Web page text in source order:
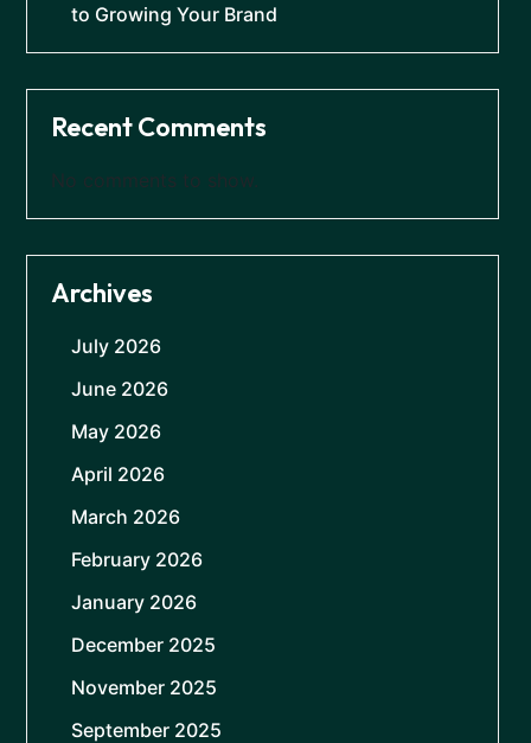
to Growing Your Brand
Recent Comments
No comments to show.
Archives
July 2026
June 2026
May 2026
April 2026
March 2026
February 2026
January 2026
December 2025
November 2025
September 2025